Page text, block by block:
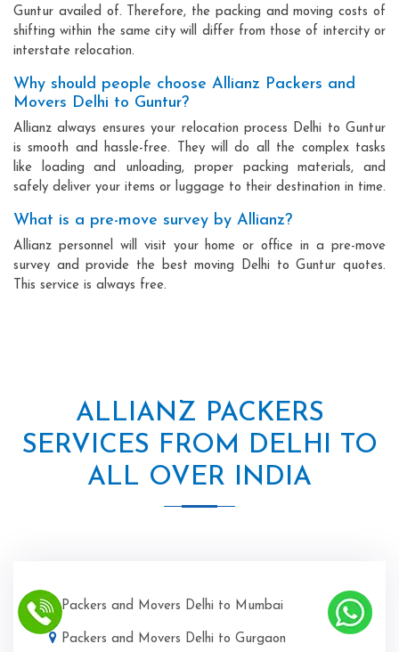
Guntur availed of. Therefore, the packing and moving costs of
shifting within the same city will differ from those of intercity or
interstate relocation.
Why should people choose Allianz Packers and
Movers Delhi to Guntur?
Allianz always ensures your relocation process Delhi to Guntur
is smooth and hassle-free. They will do all the complex tasks
like loading and unloading, proper packing materials, and
safely deliver your items or luggage to their destination in time.
What is a pre-move survey by Allianz?
Allianz personnel will visit your home or office in a pre-move
survey and provide the best moving Delhi to Guntur quotes.
This service is always free.
ALLIANZ PACKERS
SERVICES FROM DELHI TO
ALL OVER INDIA
Packers and Movers Delhi to Mumbai
Packers and Movers Delhi to Gurgaon